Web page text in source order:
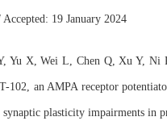
19 January 2024
Yu X, Wei L, Chen Q, Xu Y, Ni
an AMPA receptor
plasticity impairments in